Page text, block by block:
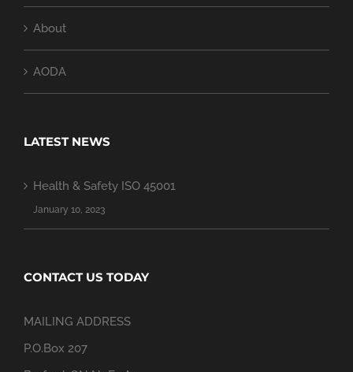
About
AODA
LATEST NEWS
Health & Safety ISO 45001
January 10, 2023
CONTACT US TODAY
MAILING ADDRESS
P.O.Box 207